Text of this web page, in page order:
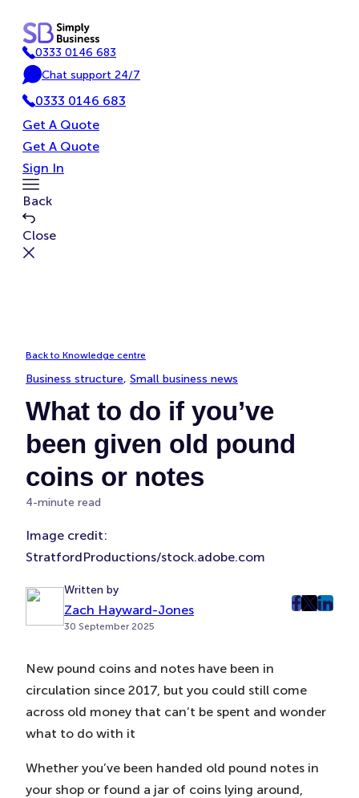
content
P
h
o
e
0333 0146 683
C
h
a
Chat support 24/7
0333 0146 683
Get A Quote
Get A Quote
Sign In
Toggle
Menu
Back
Close
Back to Knowledge centre
Business structure, Small business news
What to do if you’ve
been given old pound
coins or notes
4-minute read
Image credit:
StratfordProductions/stock.adobe.com
Written by
Zach Hayward-Jones
30 September 2025
post
in
New
post
in
New
post
New
New pound coins and notes have been in
circulation since 2017, but you could still come
across old money that can’t be spent and wonder
what to do with it
Whether you’ve been handed old pound notes in
your shop or found a jar of coins lying around,